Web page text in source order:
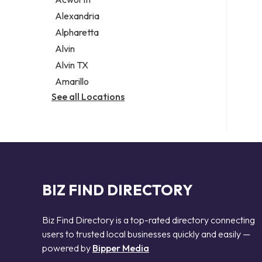
Legal services
Notary public
Personal injury attorney
Alexandria
Alpharetta
Alvin
Alvin TX
Amarillo
See all Locations
BIZ FIND DIRECTORY
Biz Find Directory is a top-rated directory connecting
users to trusted local businesses quickly and easily —
powered by Bipper Media